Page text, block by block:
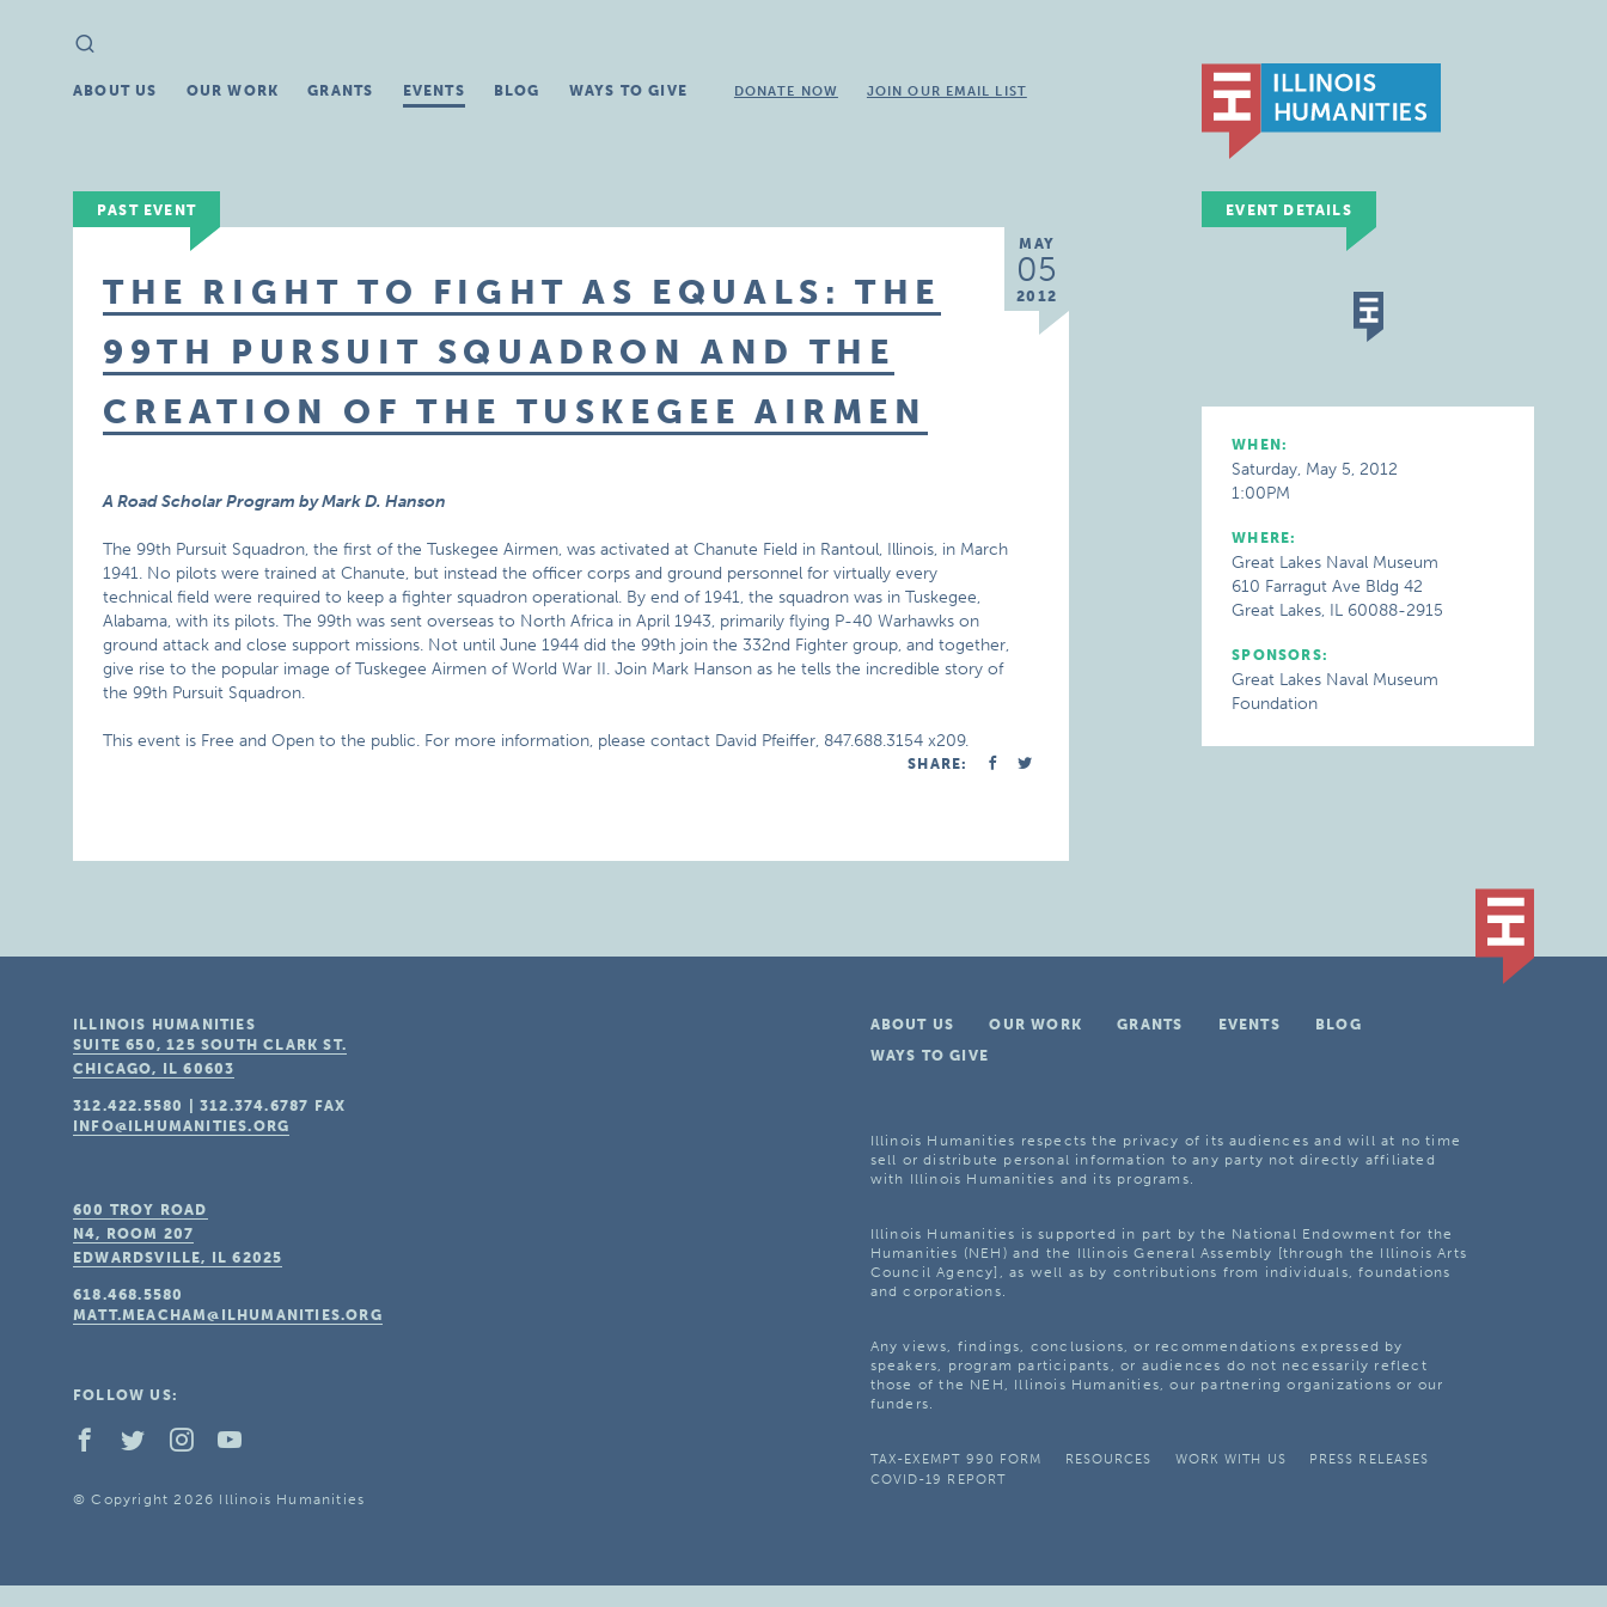
Search
for:
ABOUT US OUR WORK GRANTS EVENTS BLOG WAYS TO GIVE DONATE NOW JOIN OUR EMAIL LIST
PAST EVENT
MAY
05
2012
THE RIGHT TO FIGHT AS EQUALS: THE
99TH PURSUIT SQUADRON AND THE
CREATION OF THE TUSKEGEE AIRMEN
A Road Scholar Program by Mark D. Hanson
The 99th Pursuit Squadron, the first of the Tuskegee Airmen, was activated at Chanute Field in Rantoul, Illinois, in March
1941. No pilots were trained at Chanute, but instead the officer corps and ground personnel for virtually every
technical field were required to keep a fighter squadron operational. By end of 1941, the squadron was in Tuskegee,
Alabama, with its pilots. The 99th was sent overseas to North Africa in April 1943, primarily flying P-40 Warhawks on
ground attack and close support missions. Not until June 1944 did the 99th join the 332nd Fighter group, and together,
give rise to the popular image of Tuskegee Airmen of World War II. Join Mark Hanson as he tells the incredible story of
the 99th Pursuit Squadron.
This event is Free and Open to the public. For more information, please contact David Pfeiffer, 847.688.3154 x209.
SHARE:
EVENT DETAILS
WHEN:
Saturday, May 5, 2012
1:00PM
WHERE:
Great Lakes Naval Museum
610 Farragut Ave Bldg 42
Great Lakes, IL 60088-2915
SPONSORS:
Great Lakes Naval Museum
Foundation
ABOUT US OUR WORK GRANTS EVENTS
BLOG
WAYS TO GIVE
Illinois Humanities respects the privacy of its audiences and will at no time
sell or distribute personal information to any party not directly affiliated
with Illinois Humanities and its programs.
Illinois Humanities is supported in part by the National Endowment for the
Humanities (NEH) and the Illinois General Assembly [through the Illinois Arts
Council Agency], as well as by contributions from individuals, foundations
and corporations.
Any views, findings, conclusions, or recommendations expressed by
speakers, program participants, or audiences do not necessarily reflect
those of the NEH, Illinois Humanities, our partnering organizations or our
funders.
TAX-EXEMPT 990 FORM RESOURCES WORK WITH US
PRESS RELEASES
COVID-19 REPORT
ILLINOIS HUMANITIES
SUITE 650, 125 SOUTH CLARK ST.
CHICAGO, IL 60603
312.422.5580 |312.374.6787
FAX
INFO@ILHUMANITIES.ORG
600 TROY ROAD
N4, ROOM 207
EDWARDSVILLE, IL 62025
618.468.5580
MATT.MEACHAM@ILHUMANITIES.ORG
FOLLOW US:
© Copyright 2026 Illinois Humanities